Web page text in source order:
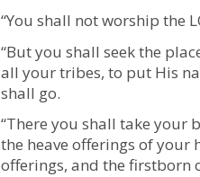
“You shall not worship the
“But you shall seek the
all your tribes, to put His
shall go.
“There you shall take your
the heave offerings of your
offerings, and the firstborn